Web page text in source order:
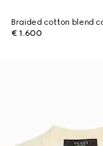
Braided cotton blend
€ 1.600